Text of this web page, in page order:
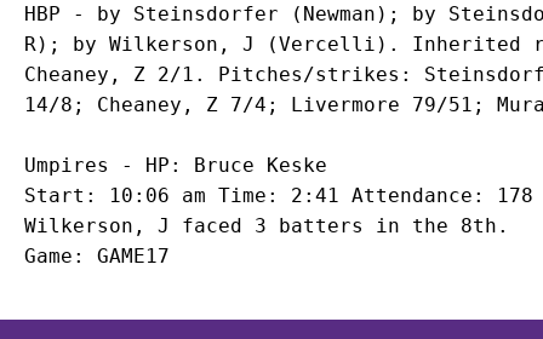
HBP - by Steinsdorfer (Newman); by
R); by Wilkerson, J (Vercelli). Inherited
Cheaney, Z 2/1. Pitches/strikes:
Umpires - HP: Bruce Keske
Start: 10:06 am Time: 2:41 Attendance: 178
Wilkerson, J faced 3 batters in the 8th.